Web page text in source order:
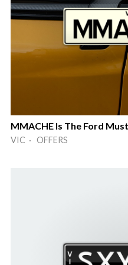
MMACHE Is The Ford
VIC · OFFERS